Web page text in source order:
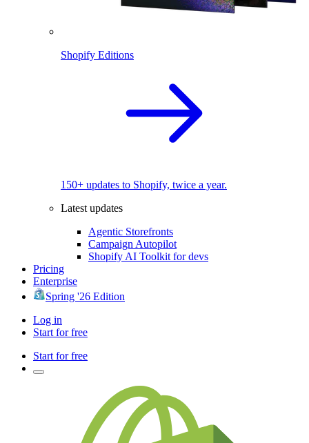
Shopify Editions
150+ updates to Shopify, twice a year.
Latest updates
Agentic Storefronts
Campaign Autopilot
Shopify AI Toolkit for devs
Pricing
Enterprise
Spring '26 Edition
Log in
Start for free
Start for free